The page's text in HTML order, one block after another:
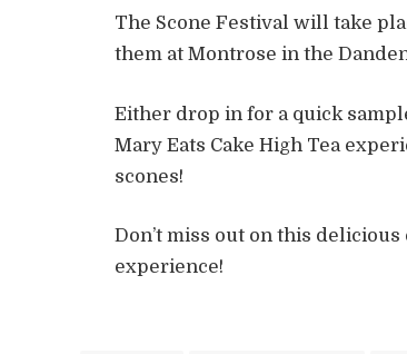
The Scone Festival will take
them at Montrose in the
Either drop in for a quick
Mary Eats Cake High Tea
scones!
Don’t miss out on this
experience!